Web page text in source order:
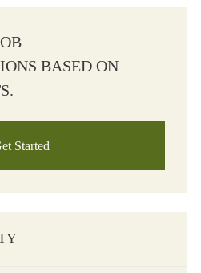
BASED ON
Started